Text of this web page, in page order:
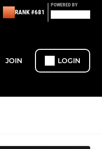
RANK #681
POWERED BY
JOIN LOGIN